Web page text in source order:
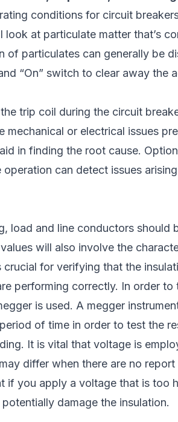
conditions for circuit
at particulate matter that’s
of particulates can generally be
“On” switch to clear away the
trip coil during the circuit
mechanical or electrical issues
in finding the root cause.
can detect issues
load and line conductors should
will also involve the
for verifying that the
performing correctly. In order to
is used. A megger
of time in order to test the
It is vital that voltage is
differ when there are no
if you apply a voltage that is too
damage the insulation.